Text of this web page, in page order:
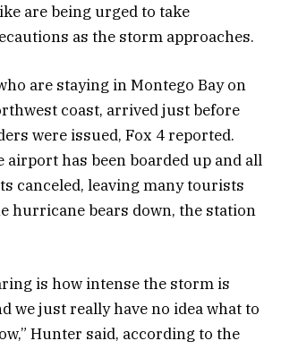
are being urged to take
as the storm approaches.
are staying in Montego Bay on
coast, arrived just before
were issued, Fox 4 reported.
airport has been boarded up and all
canceled, leaving many tourists
hurricane bears down, the station
is how intense the storm is
we just really have no idea what to
Hunter said, according to the